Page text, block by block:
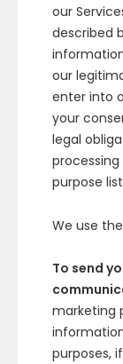
our
described
our
enter into
your
legal
purpose
We use
To send
marketing
purposes,